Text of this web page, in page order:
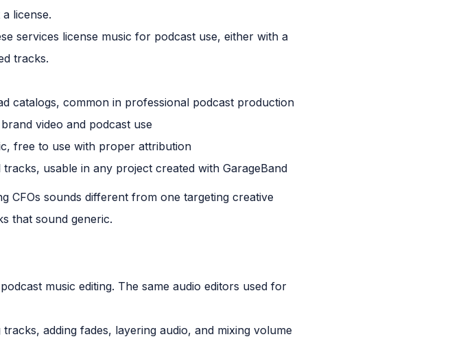
license.
services license music for podcast use, either with a
tracks.
catalogs, common in professional podcast production
video and podcast use
free to use with proper attribution
usable in any project created with GarageBand
CFOs sounds different from one targeting creative
that sound generic.
music editing. The same audio editors used for
adding fades, layering audio, and mixing volume